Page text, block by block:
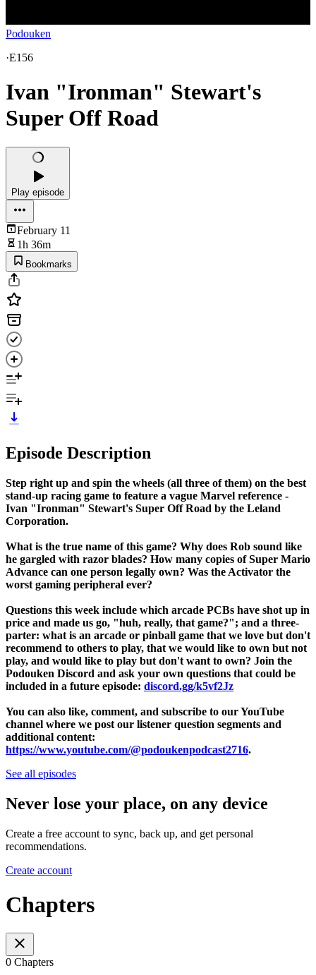
Podouken
·E156
Ivan "Ironman" Stewart's
Super Off Road
Play episode
February 11
1h 36m
Bookmarks
Episode Description
Step right up and spin the wheels (all three of them) on the best
stand-up racing game to feature a vague Marvel reference -
Ivan "Ironman" Stewart's Super Off Road by the Leland
Corporation.
What is the true name of this game? Why does Rob sound like
he gargled with razor blades? How many copies of Super Mario
Advance can one person legally own? Was the Activator the
worst gaming peripheral ever?
Questions this week include which arcade PCBs have shot up in
price and made us go, "huh, really, that game?"; and a three-
parter: what is an arcade or pinball game that we love but don't
recommend to others to play, that we would like to own but not
play, and would like to play but don't want to own? Join the
Podouken Discord and ask your own questions that could be
included in a future episode: discord.gg/k5vf2Jz
You can also like, comment, and subscribe to our YouTube
channel where we post our listener question segments and
additional content:
https://www.youtube.com/@podoukenpodcast2716.
See all episodes
Never lose your place, on any device
Create a free account to sync, back up, and get personal
recommendations.
Create account
Chapters
0 Chapters